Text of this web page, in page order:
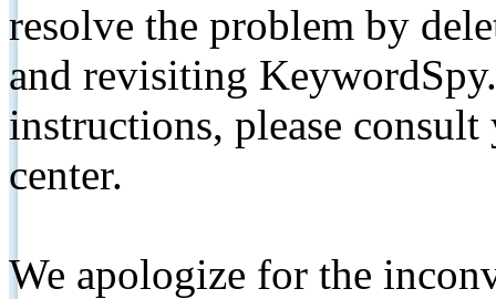
resolve the problem by
and revisiting
instructions, please
center.
We apologize for the